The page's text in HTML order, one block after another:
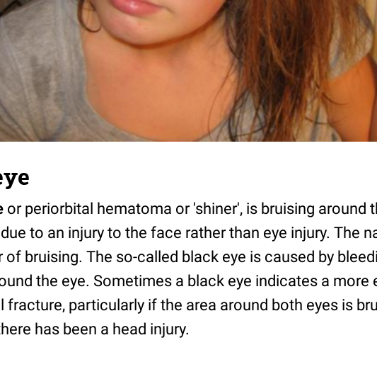
or periorbital hematoma or 'shiner', is bruising around
to an injury to the face rather than eye injury. The
bruising. The so-called black eye is caused by
the eye. Sometimes a black eye indicates a more
fracture, particularly if the area around both eyes is
has been a head injury.